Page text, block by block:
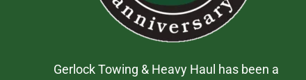
Gerlock Towing & Heavy Haul has been a